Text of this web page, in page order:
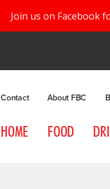
Join us on Facebook
Contact About FBC
HOME FOOD